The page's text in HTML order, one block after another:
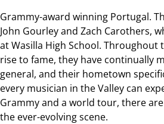
Grammy-award winning Portugal.
John Gourley and Zach Carothers,
at Wasilla High School.
rise to fame, they have continually
general, and their hometown
every musician in the Valley can
Grammy and a world tour, there
the ever-evolving scene.